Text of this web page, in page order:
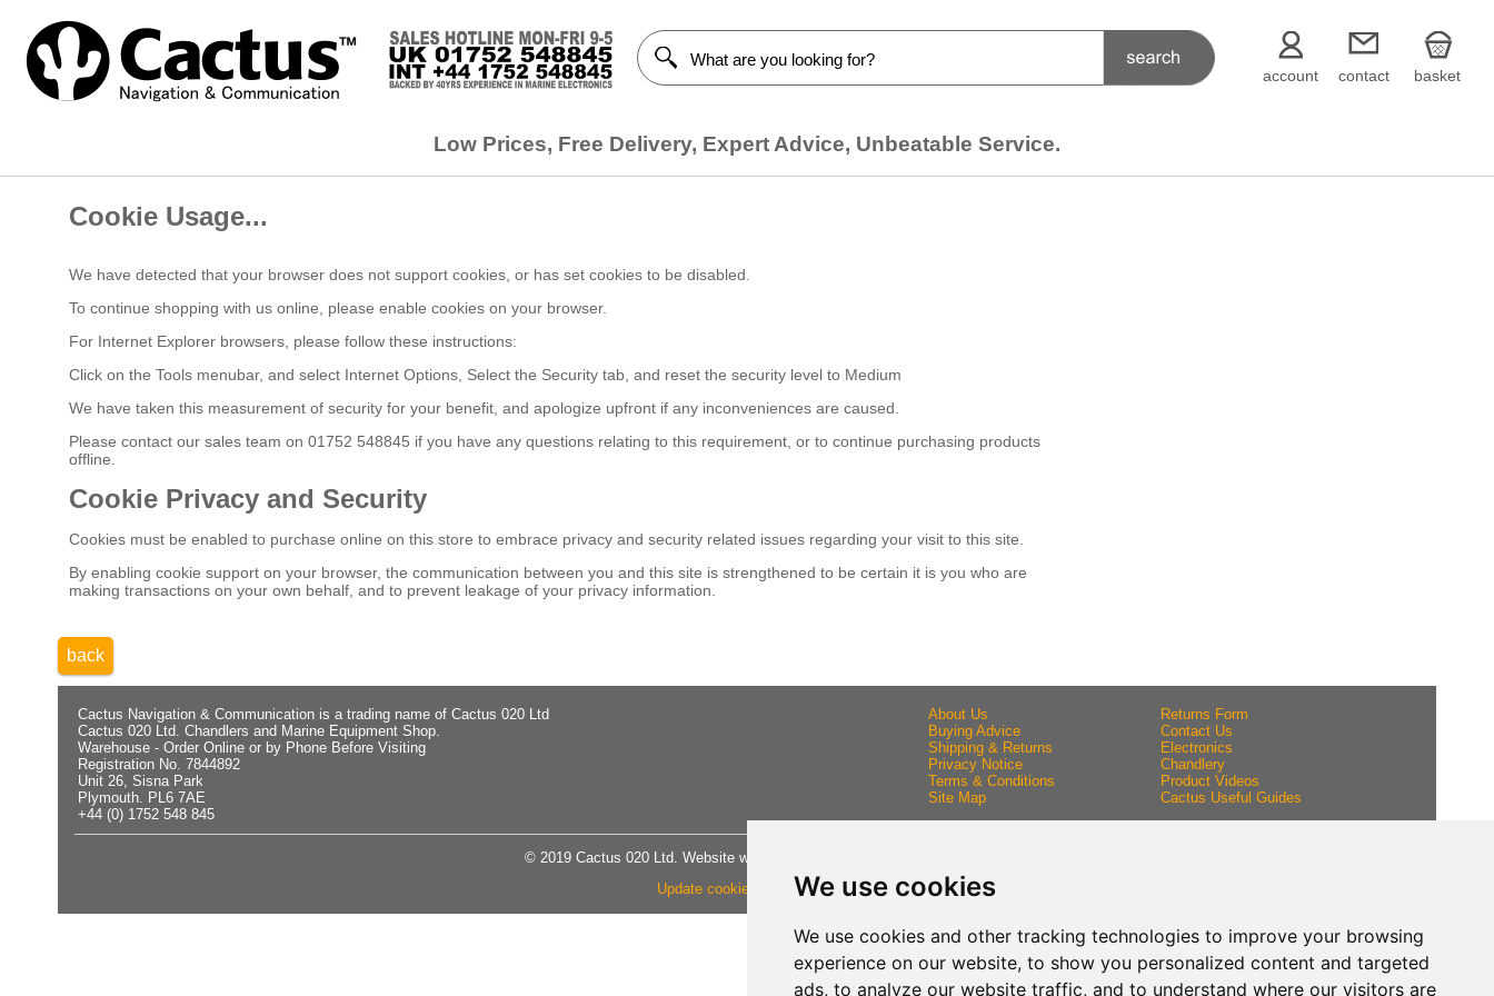
We use cookies
We use cookies and other tracking technologies to improve your browsing
experience on our website, to show you personalized content and targeted
ads, to analyze our website traffic, and to understand where our visitors are
account contact basket
Low Prices, Free Delivery, Expert Advice, Unbeatable Service.
Cookie Usage...
We have detected that your browser does not support cookies, or has set cookies to be disabled.
To continue shopping with us online, please enable cookies on your browser.
For Internet Explorer browsers, please follow these instructions:
Click on the Tools menubar, and select Internet Options, Select the Security tab, and reset the security level to Medium
We have taken this measurement of security for your benefit, and apologize upfront if any inconveniences are caused.
Please contact our sales team on 01752 548845 if you have any questions relating to this requirement, or to continue purchasing products
offline.
Cookie Privacy and Security
Cookies must be enabled to purchase online on this store to embrace privacy and security related issues regarding your visit to this site.
By enabling cookie support on your browser, the communication between you and this site is strengthened to be certain it is you who are
making transactions on your own behalf, and to prevent leakage of your privacy information.
back
Cactus Navigation & Communication is a trading name of Cactus 020 Ltd
Cactus 020 Ltd. Chandlers and Marine Equipment Shop.
Warehouse - Order Online or by Phone Before Visiting
Registration No. 7844892
Unit 26, Sisna Park
Plymouth. PL6 7AE
+44 (0) 1752 548 845
About Us
Buying Advice
Shipping & Returns
Privacy Notice
Terms & Conditions
Site Map
Returns Form
Contact Us
Electronics
Chandlery
Product Videos
Cactus Useful Guides
© 2019 Cactus 020 Ltd. Website written and designed by D Williams.
Update cookies preferences